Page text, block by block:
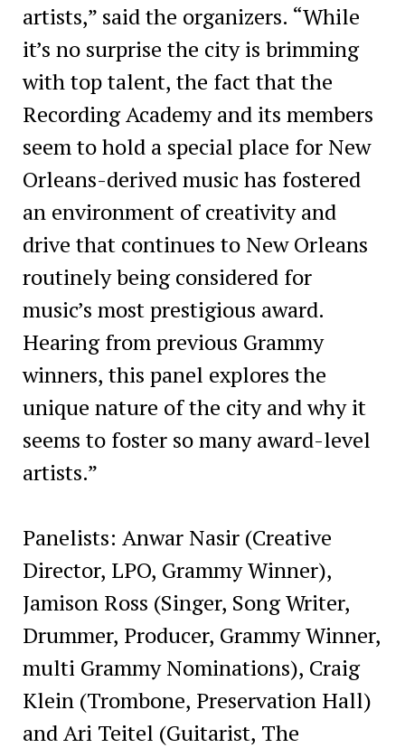
artists,” said the organizers. “While
it’s no surprise the city is brimming
with top talent, the fact that the
Recording Academy and its members
seem to hold a special place for New
Orleans-derived music has fostered
an environment of creativity and
drive that continues to New Orleans
routinely being considered for
music’s most prestigious award.
Hearing from previous Grammy
winners, this panel explores the
unique nature of the city and why it
seems to foster so many award-level
artists.”
Panelists: Anwar Nasir (Creative
Director, LPO, Grammy Winner),
Jamison Ross (Singer, Song Writer,
Drummer, Producer, Grammy Winner,
multi Grammy Nominations), Craig
Klein (Trombone, Preservation Hall)
and Ari Teitel (Guitarist, The